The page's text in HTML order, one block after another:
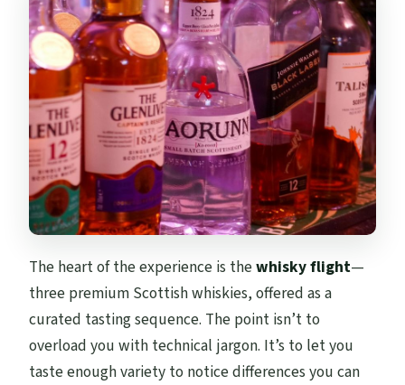
The heart of the experience is thewhisky flight—
three premium Scottish whiskies, offered as a
curated tasting sequence. The point isn’t to
overload you with technical jargon. It’s to let you
taste enough variety to notice differences you can